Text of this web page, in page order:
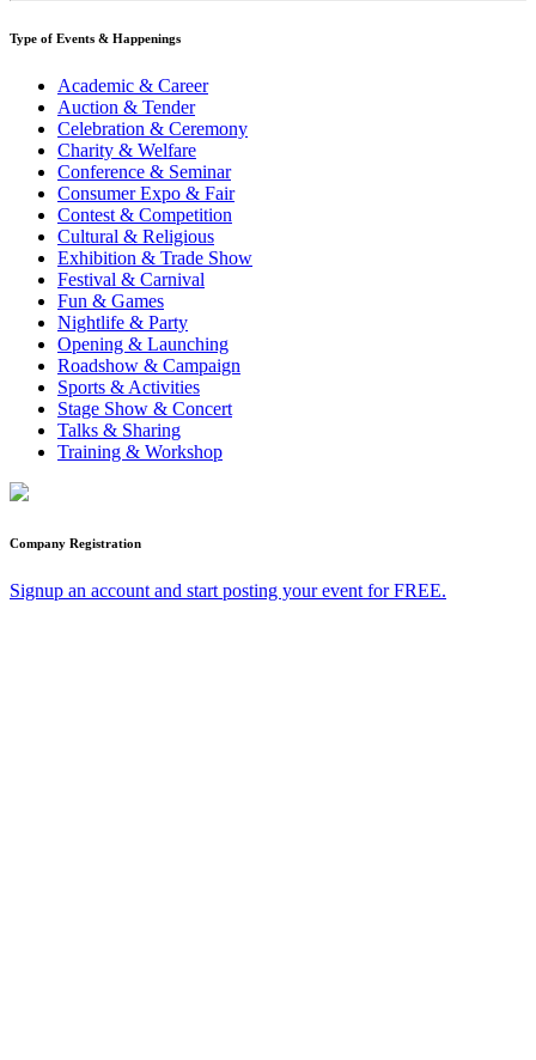
Type of Events & Happenings
Academic & Career
Auction & Tender
Celebration & Ceremony
Charity & Welfare
Conference & Seminar
Consumer Expo & Fair
Contest & Competition
Cultural & Religious
Exhibition & Trade Show
Festival & Carnival
Fun & Games
Nightlife & Party
Opening & Launching
Roadshow & Campaign
Sports & Activities
Stage Show & Concert
Talks & Sharing
Training & Workshop
Company Registration
Signup an account and start posting your event for FREE.